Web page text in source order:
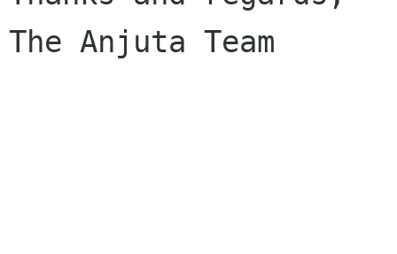
The Anjuta Team